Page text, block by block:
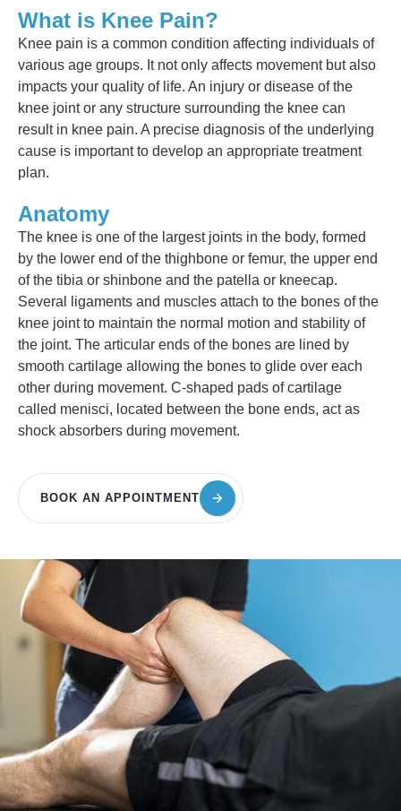
What is Knee Pain?
Knee pain is a common condition affecting individuals of
various age groups. It not only affects movement but also
impacts your quality of life. An injury or disease of the
knee joint or any structure surrounding the knee can
result in knee pain. A precise diagnosis of the underlying
cause is important to develop an appropriate treatment
plan.
Anatomy
The knee is one of the largest joints in the body, formed
by the lower end of the thighbone or femur, the upper end
of the tibia or shinbone and the patella or kneecap.
Several ligaments and muscles attach to the bones of the
knee joint to maintain the normal motion and stability of
the joint. The articular ends of the bones are lined by
smooth cartilage allowing the bones to glide over each
other during movement. C-shaped pads of cartilage
called menisci, located between the bone ends, act as
shock absorbers during movement.
BOOK AN APPOINTMENT